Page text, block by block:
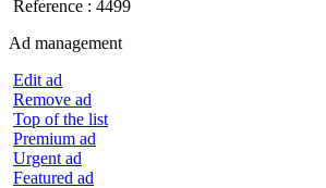
Reference : 4499
Ad management
Edit ad
Remove ad
Top of the list
Premium ad
Urgent ad
Featured ad